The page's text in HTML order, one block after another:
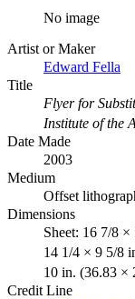
No image
Artist or Maker
Edward Fella
Title
Flyer for
Institute of the
Date Made
2003
Medium
Offset
Dimensions
Sheet: 16 7/8
14 1/4 × 9 5/8
10 in. (36.83 ×
Credit Line